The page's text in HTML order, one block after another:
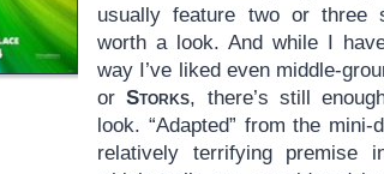
usually feature two or three
worth a look. And while I
way I’ve liked even middle-
orStorks, there’s still
look. “Adapted” from the mini-
relatively terrifying premise